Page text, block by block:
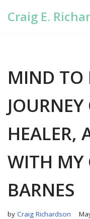
Craig E.
MIND TO
HEALER,
WITH MY
BARNES
by Craig Richardson